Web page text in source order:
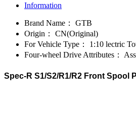
Information
Brand Name：
GTB
Origin：
CN(Original)
For Vehicle Type：
1:10 lectric
Four-wheel Drive Attributes：
Spec-R S1/S2/R1/R2 Front Spool